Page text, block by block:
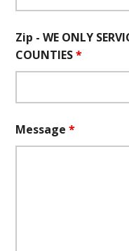
Zip - WE ONLY
COUNTIES*
Message*